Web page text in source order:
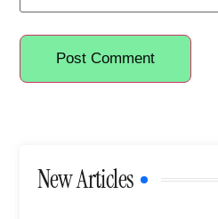
New Articles